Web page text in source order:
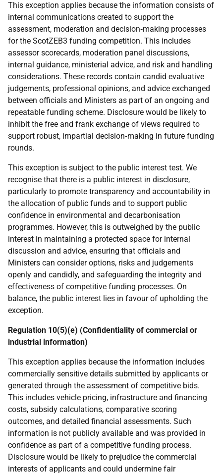
This exception applies because the information consists of
internal communications created to support the
assessment, moderation and decision‑making processes
for the ScotZEB3 funding competition. This includes
assessor scorecards, moderation panel discussions,
internal guidance, ministerial advice, and risk and handling
considerations. These records contain candid evaluative
judgements, professional opinions, and advice exchanged
between officials and Ministers as part of an ongoing and
repeatable funding scheme. Disclosure would be likely to
inhibit the free and frank exchange of views required to
support robust, impartial decision‑making in future funding
rounds.
This exception is subject to the public interest test. We
recognise that there is a public interest in disclosure,
particularly to promote transparency and accountability in
the allocation of public funds and to support public
confidence in environmental and decarbonisation
programmes. However, this is outweighed by the public
interest in maintaining a protected space for internal
discussion and advice, ensuring that officials and
Ministers can consider options, risks and judgements
openly and candidly, and safeguarding the integrity and
effectiveness of competitive funding processes. On
balance, the public interest lies in favour of upholding the
exception.
Regulation 10(5)(e) (Confidentiality of commercial or
industrial information)
This exception applies because the information includes
commercially sensitive details submitted by applicants or
generated through the assessment of competitive bids.
This includes vehicle pricing, infrastructure and financing
costs, subsidy calculations, comparative scoring
outcomes, and detailed financial assessments. Such
information is not publicly available and was provided in
confidence as part of a competitive funding process.
Disclosure would be likely to prejudice the commercial
interests of applicants and could undermine fair